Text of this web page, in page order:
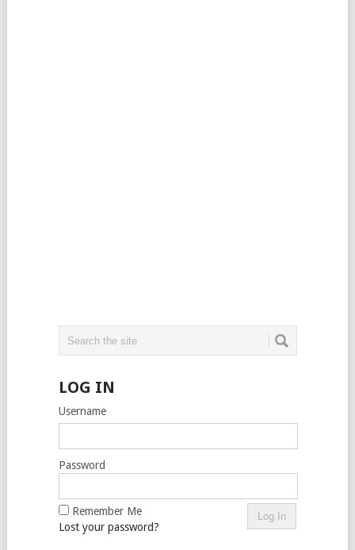
LOG IN
Username
Password
Remember Me
Lost your password?